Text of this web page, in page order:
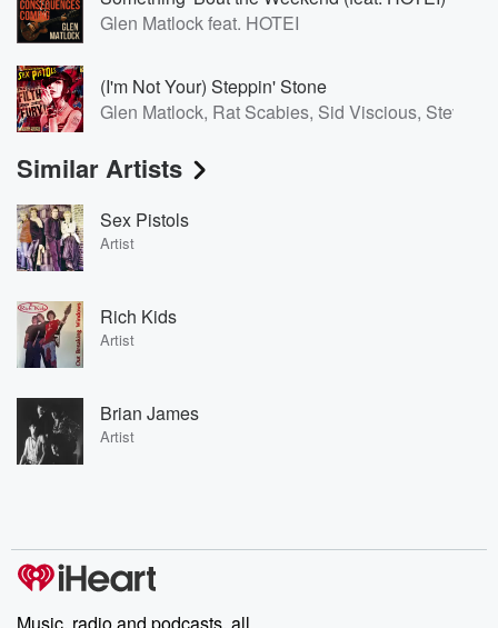
Glen Matlock feat. HOTEI
(I'm Not Your) Steppin' Stone
Glen Matlock, Rat Scabies, Sid Viscious, Steve
Similar Artists
Sex Pistols
Artist
Rich Kids
Artist
Brian James
Artist